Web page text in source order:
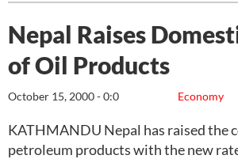
Nepal Raises
of Oil Products
Economy
October 15, 2000 - 0:0
KATHMANDU Nepal has raised the
petroleum products with the new